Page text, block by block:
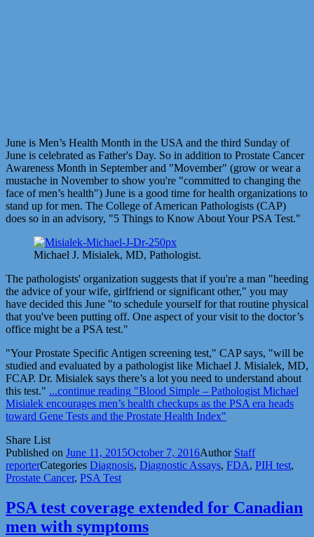
June is Men’s Health Month in the USA and the third Sunday of
June is celebrated as Father's Day. So in addition to Prostate Cancer
Awareness Month in September and "Movember" (grow or wear a
mustache in November to show you're "committed to changing the
face of men’s health") June is a good time for health organizations to
stand up for men. The College of American Pathologists (CAP)
does so in an advisory, "5 Things to Know About Your PSA Test."
Michael J. Misialek, MD, Pathologist.
The pathologists' organization suggests that if you're a man "heeding
the advice of your wife, girlfriend or significant other," you may
have decided this June "to schedule yourself for that routine physical
that you've been putting off. One aspect of your visit to the doctor’s
office might be a PSA test."
"Your Prostate Specific Antigen screening test," CAP says, "will be
studied and evaluated by a pathologist like Michael J. Misialek, MD,
FCAP. Dr. Misialek says there’s a lot you need to understand about
this test." ...continue reading "Blood Simple – Pathologist Michael
Misialek encourages men’s health checkups as the PSA era heads
toward Gene Tests and the Prostate Health Index"
Share List
Published on June 11, 2015October 7, 2016Author Staff
reporterCategories Diagnosis, Diagnostic Assays, FDA, PIH test,
Prostate Cancer, PSA Test
PSA test coverage extended for Canadian
men with symptoms